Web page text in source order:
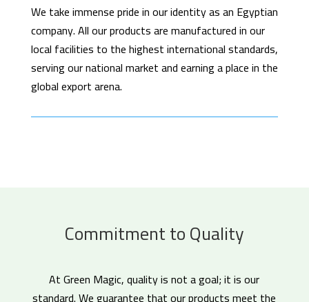
We take immense pride in our identity as an Egyptian
company. All our products are manufactured in our
local facilities to the highest international standards,
serving our national market and earning a place in the
global export arena.
Commitment to Quality
At Green Magic, quality is not a goal; it is our
standard. We guarantee that our products meet the